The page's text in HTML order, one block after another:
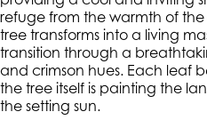
refuge from the warmth of
tree transforms into a living
transition through a
and crimson hues. Each leaf
the tree itself is painting the
the setting sun.